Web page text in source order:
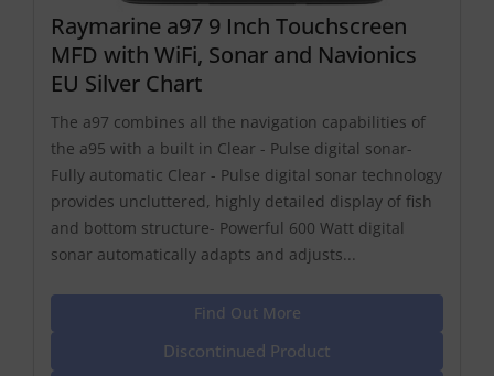
Raymarine a97 9 Inch Touchscreen
MFD with WiFi, Sonar and Navionics
EU Silver Chart
The a97 combines all the navigation capabilities of
the a95 with a built in Clear - Pulse digital sonar-
Fully automatic Clear - Pulse digital sonar technology
provides uncluttered, highly detailed display of fish
and bottom structure- Powerful 600 Watt digital
sonar automatically adapts and adjusts...
Find Out More
Discontinued Product